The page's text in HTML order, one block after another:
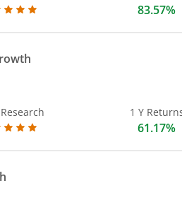
83.57%
1 Y
61.17%